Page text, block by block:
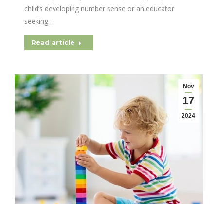
child’s developing number sense or an educator
seeking…
Read article
Nov
17
2024